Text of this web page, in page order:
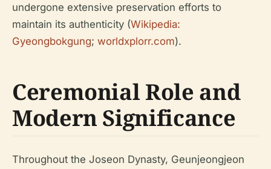
undergone extensive preservation efforts to
maintain its authenticity (Wikipedia:
Gyeongbokgung; worldxplorr.com).
Ceremonial Role and
Modern Significance
Throughout the Joseon Dynasty, Geunjeongjeon